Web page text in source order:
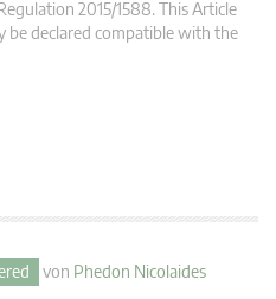
2015/1588. This Article
be declared compatible with the
von Phedon Nicolaides